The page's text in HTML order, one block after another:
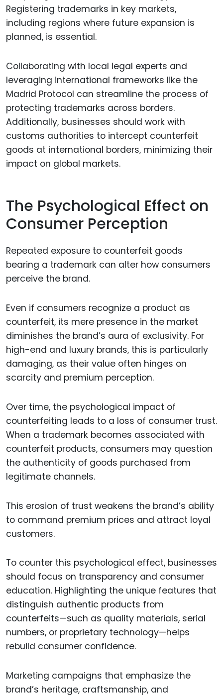
Registering trademarks in key markets,
including regions where future expansion is
planned, is essential.
Collaborating with local legal experts and
leveraging international frameworks like the
Madrid Protocol can streamline the process of
protecting trademarks across borders.
Additionally, businesses should work with
customs authorities to intercept counterfeit
goods at international borders, minimizing their
impact on global markets.
The Psychological Effect on
Consumer Perception
Repeated exposure to counterfeit goods
bearing a trademark can alter how consumers
perceive the brand.
Even if consumers recognize a product as
counterfeit, its mere presence in the market
diminishes the brand’s aura of exclusivity. For
high-end and luxury brands, this is particularly
damaging, as their value often hinges on
scarcity and premium perception.
Over time, the psychological impact of
counterfeiting leads to a loss of consumer trust.
When a trademark becomes associated with
counterfeit products, consumers may question
the authenticity of goods purchased from
legitimate channels.
This erosion of trust weakens the brand’s ability
to command premium prices and attract loyal
customers.
To counter this psychological effect, businesses
should focus on transparency and consumer
education. Highlighting the unique features that
distinguish authentic products from
counterfeits—such as quality materials, serial
numbers, or proprietary technology—helps
rebuild consumer confidence.
Marketing campaigns that emphasize the
brand’s heritage, craftsmanship, and